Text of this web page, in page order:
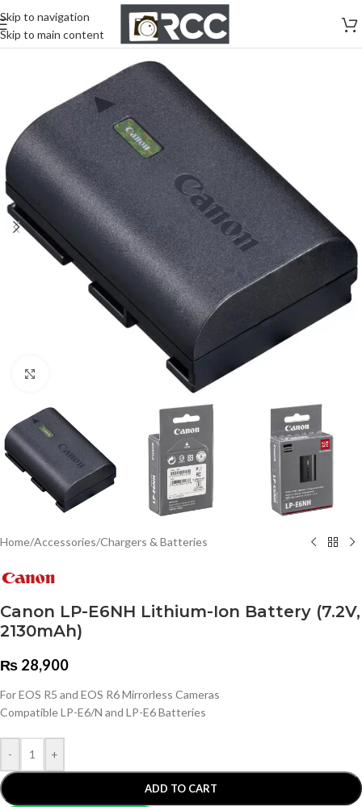
Skip to navigation
Skip to main content
Home/Accessories/Chargers & Batteries
Canon LP-E6NH Lithium-Ion Battery (7.2V,
2130mAh)
₨ 28,900
For EOS R5 and EOS R6 Mirrorless Cameras
Compatible LP-E6/N and LP-E6 Batteries
- +
ADD TO CART